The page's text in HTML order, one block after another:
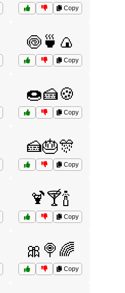
Copy
🍥🍵🍙
Copy
🍩🍰🍪
Copy
🍰🎂🎊
Copy
🍹🍸🍾
Copy
🎀🍭🌈
Copy